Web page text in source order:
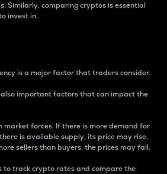
Similarly, comparing cryptos is essential
invest in..
is a major factor that traders consider.
important factors that can impact the
market forces. If there is more demand for
is available supply, its price may rise.
sellers than buyers, the prices may fall.
to track crypto rates and compare the